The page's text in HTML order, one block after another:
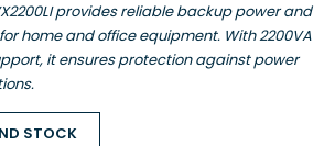
provides reliable backup power and
home and office equipment. With 2200VA
it ensures protection against power
STOCK